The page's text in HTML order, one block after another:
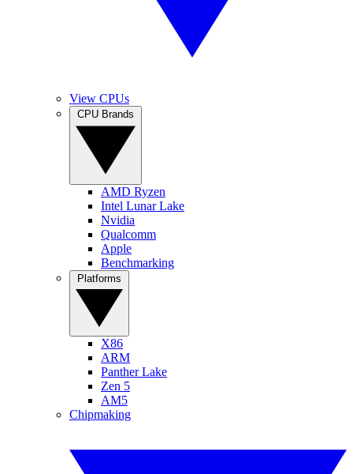
View CPUs
AMD Ryzen
Intel Lunar Lake
Nvidia
Qualcomm
Apple
Benchmarking
X86
ARM
Panther Lake
Zen 5
AM5
Chipmaking